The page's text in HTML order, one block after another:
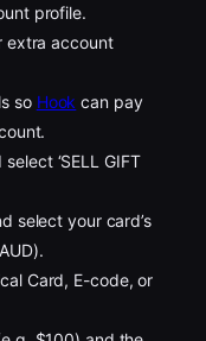
profile.
extra account
so Hook can pay
select ‘SELL GIFT
select your card’s
Card, E-code, or